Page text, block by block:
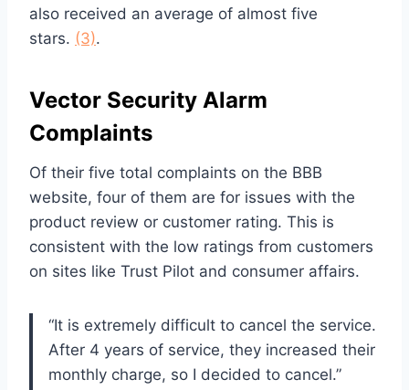
also received an average of almost five
stars. (3).
Vector Security Alarm
Complaints
Of their five total complaints on the BBB
website, four of them are for issues with the
product review or customer rating. This is
consistent with the low ratings from customers
on sites like Trust Pilot and consumer affairs.
“It is extremely difficult to cancel the service.
After 4 years of service, they increased their
monthly charge, so I decided to cancel.”